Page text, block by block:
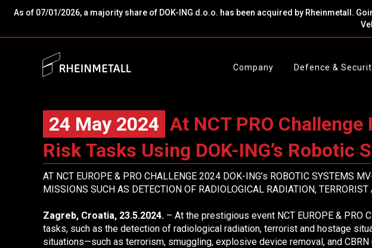
As of 07/01/2026, a majority share of DOK-ING d.o.o. has been acquired by Rheinmetall.
Company Defence &
24 May 2024 At NCT PRO
Risk Tasks Using DOK-ING’s Robotic
AT NCT EUROPE & PRO CHALLENGE 2024 DOK-ING’s ROBOTIC SYSTEMS
MISSIONS SUCH AS DETECTION OF RADIOLOGICAL RADIATION,
Zagreb, Croatia, 23.5.2024. – At the prestigious event NCT EUROPE & PRO
tasks, such as the detection of radiological radiation, terrorist and hostage
situations—such as terrorism, smuggling, explosive device removal, and